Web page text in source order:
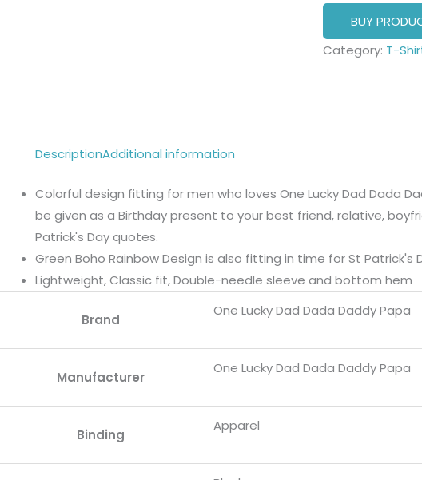
BUY
Category: T-
DescriptionAdditional information
Colorful design fitting for men who loves One Lucky Dad Dada
be given as a Birthday present to your best friend, relative,
Patrick's Day quotes.
Green Boho Rainbow Design is also fitting in time for St Patrick's
Lightweight, Classic fit, Double-needle sleeve and bottom hem
Brand
One Lucky Dad Dada Daddy Papa
Manufacturer
One Lucky Dad Dada Daddy Papa
Binding
Apparel